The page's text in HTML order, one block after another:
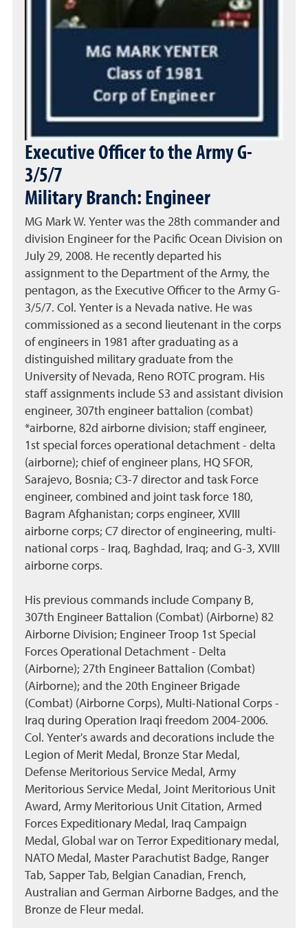
Executive Officer to the Army G-
3/5/7
Military Branch: Engineer
MG Mark W. Yenter was the 28th commander and
division Engineer for the Pacific Ocean Division on
July 29, 2008. He recently departed his
assignment to the Department of the Army, the
pentagon, as the Executive Officer to the Army G-
3/5/7. Col. Yenter is a Nevada native. He was
commissioned as a second lieutenant in the corps
of engineers in 1981 after graduating as a
distinguished military graduate from the
University of Nevada, Reno ROTC program. His
staff assignments include S3 and assistant division
engineer, 307th engineer battalion (combat)
*airborne, 82d airborne division; staff engineer,
1st special forces operational detachment - delta
(airborne); chief of engineer plans, HQ SFOR,
Sarajevo, Bosnia; C3-7 director and task Force
engineer, combined and joint task force 180,
Bagram Afghanistan; corps engineer, XVIII
airborne corps; C7 director of engineering, multi-
national corps - Iraq, Baghdad, Iraq; and G-3, XVIII
airborne corps.
His previous commands include Company B,
307th Engineer Battalion (Combat) (Airborne) 82
Airborne Division; Engineer Troop 1st Special
Forces Operational Detachment - Delta
(Airborne); 27th Engineer Battalion (Combat)
(Airborne); and the 20th Engineer Brigade
(Combat) (Airborne Corps), Multi-National Corps -
Iraq during Operation Iraqi freedom 2004-2006.
Col. Yenter's awards and decorations include the
Legion of Merit Medal, Bronze Star Medal,
Defense Meritorious Service Medal, Army
Meritorious Service Medal, Joint Meritorious Unit
Award, Army Meritorious Unit Citation, Armed
Forces Expeditionary Medal, Iraq Campaign
Medal, Global war on Terror Expeditionary medal,
NATO Medal, Master Parachutist Badge, Ranger
Tab, Sapper Tab, Belgian Canadian, French,
Australian and German Airborne Badges, and the
Bronze de Fleur medal.